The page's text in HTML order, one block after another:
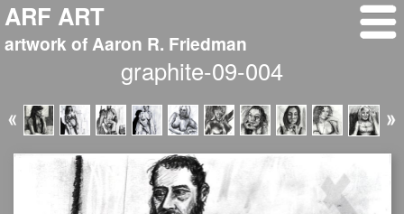
ARF ART
artwork of Aaron R. Friedman
graphite-09-004